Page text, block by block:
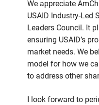
We appreciate
USAID Industry-Led
Leaders Council. It
ensuring USAID’s
market needs. We
model for how we
to address other
I look forward to